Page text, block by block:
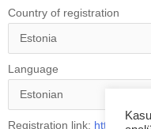
Country of registration
Language
Registration link: https://